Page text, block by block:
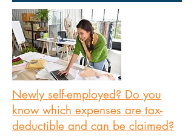
Newly self-employed? Do you
know which expenses are tax-
deductible and can be claimed?